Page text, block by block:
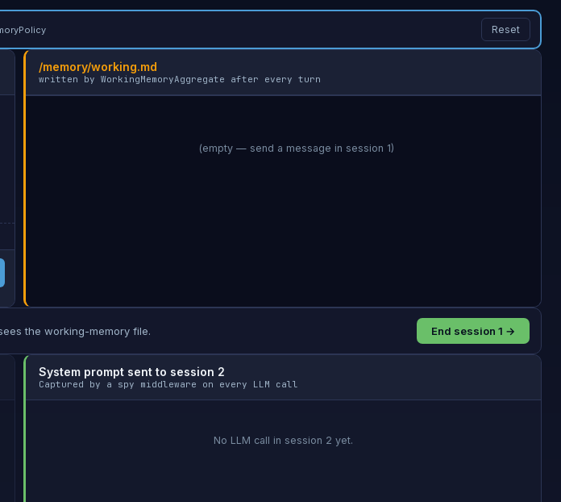
Reset
/memory/working.md
written by WorkingMemoryAggregate after every turn
the working-memory file. End session 1 →
System prompt sent to session 2
Captured by a spy middleware on every LLM call
No LLM call in session 2 yet.